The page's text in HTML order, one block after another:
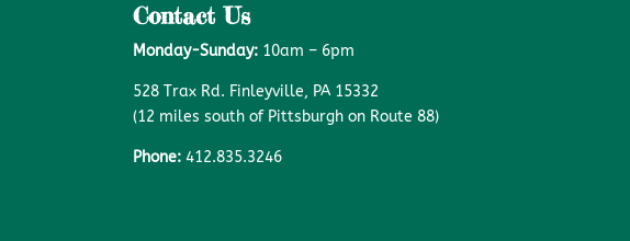
Contact Us
Monday-Sunday:10am – 6pm
528 Trax Rd. Finleyville, PA 15332
(12 miles south of Pittsburgh on Route 88)
Phone: 412.835.3246